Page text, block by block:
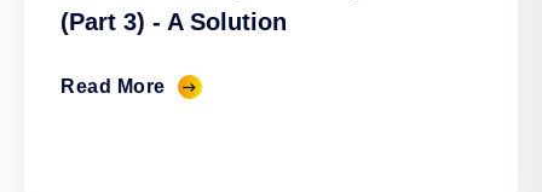
(Part 3) - A Solution
Read More